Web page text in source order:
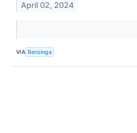
April 02, 2024
VIA Benzinga